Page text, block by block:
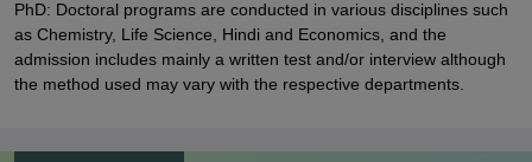
PhD: Doctoral programs are conducted in various disciplines such
as Chemistry, Life Science, Hindi and Economics, and the
admission includes mainly a written test and/or interview although
the method used may vary with the respective departments.